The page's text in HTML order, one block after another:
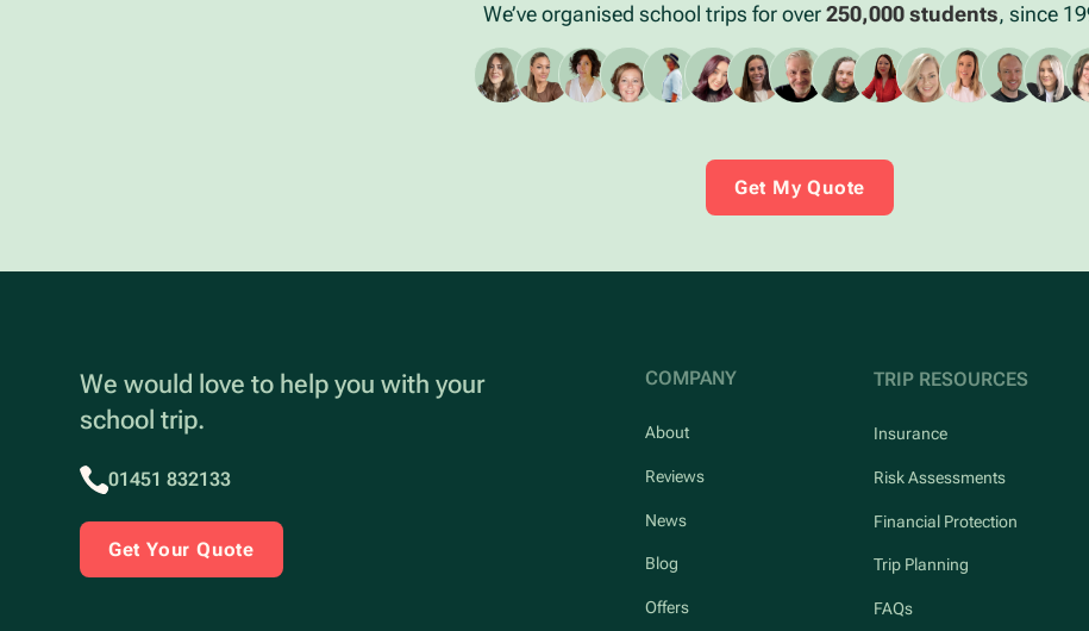
We’ve organised school trips for over 250,000 students, since
Get My Quote
We would love to help you with your
school trip.
01451 832133
Get Your Quote
COMPANY
About
Reviews
News
Blog
Offers
TRIP RESOURCES
Insurance
Risk Assessments
Financial Protection
Trip Planning
FAQs